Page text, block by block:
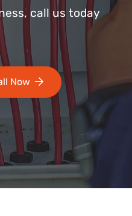
call us today
Now